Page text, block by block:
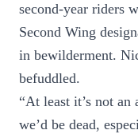
second-year riders
Second Wing
in bewilderment.
befuddled.
“At least it’s not an
we’d be dead,